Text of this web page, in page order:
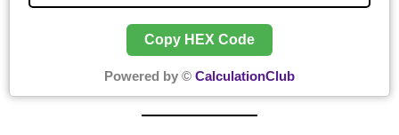
Copy HEX Code
Powered by © CalculationClub